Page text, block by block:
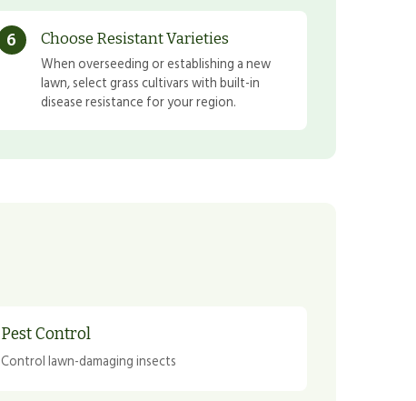
6 Choose Resistant Varieties
When overseeding or establishing a new
lawn, select grass cultivars with built-in
disease resistance for your region.
Pest Control
Control lawn-damaging insects